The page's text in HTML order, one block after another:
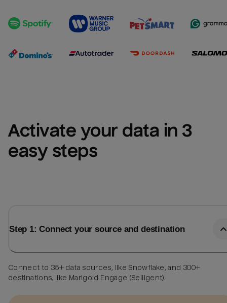
Activate your data in 3
easy steps
Step 1: Connect your source and destination
Connect to 35+ data sources, like Snowflake, and 300+
destinations, like Marigold Engage (Selligent).